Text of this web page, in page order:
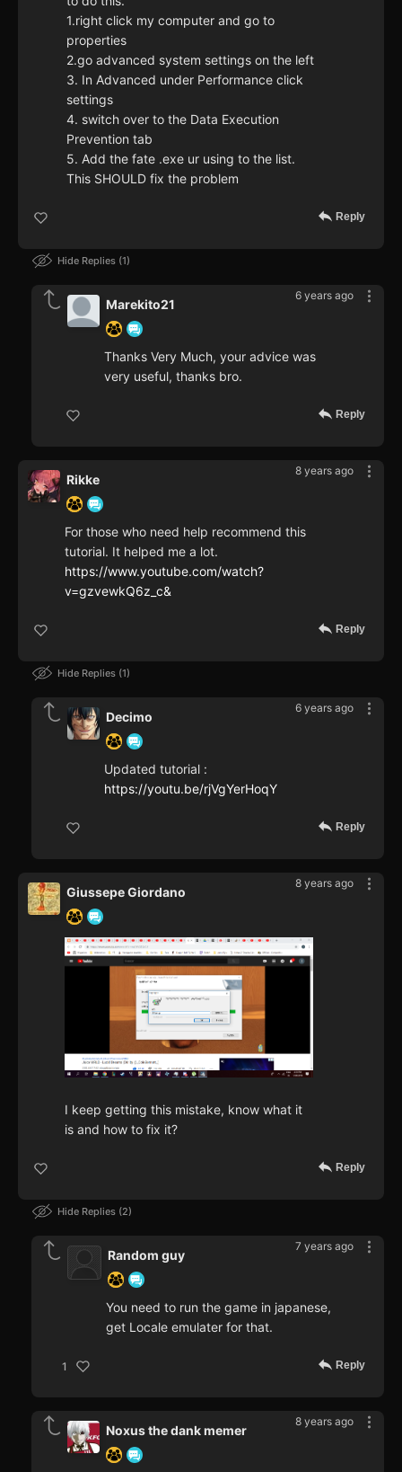
1.right click my computer and go to
properties
2.go advanced system settings on the left
3. In Advanced under Performance click
settings
4. switch over to the Data Execution
Prevention tab
5. Add the fate .exe ur using to the list.
This SHOULD fix the problem
Reply
Hide Replies 1
6 years ago
Marekito21
Thanks Very Much, your advice was
very useful, thanks bro.
Reply
8 years ago
Rikke
For those who need help recommend this
tutorial. It helped me a lot.
https://www.youtube.com/watch?
v=gzvewkQ6z_c&
Reply
Hide Replies 1
6 years ago
Decimo
Updated tutorial :
https://youtu.be/rjVgYerHoqY
Reply
8 years ago
Giussepe Giordano
I keep getting this mistake, know what it
is and how to fix it?
Reply
Hide Replies 2
7 years ago
Random guy
You need to run the game in japanese,
get Locale emulater for that.
1 Reply
8 years ago
Noxus the dank memer